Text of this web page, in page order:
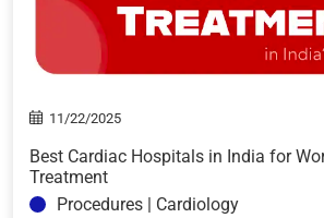
11/22/2025
Best Cardiac Hospitals in India for
Treatment
Procedures | Cardiology